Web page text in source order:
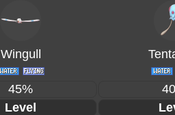
Wingull
45%
Level